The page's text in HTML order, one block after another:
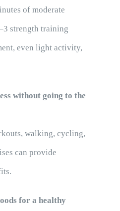
of moderate
strength training
even light activity,
without going to the
walking, cycling,
can provide
for a healthy